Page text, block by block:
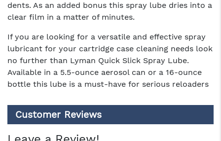
dents. As an added bonus this spray lube dries into a
clear film in a matter of minutes.
If you are looking for a versatile and effective spray
lubricant for your cartridge case cleaning needs look
no further than Lyman Quick Slick Spray Lube.
Available in a 5.5-ounce aerosol can or a 16-ounce
bottle this lube is a must-have for serious reloaders
Customer Reviews